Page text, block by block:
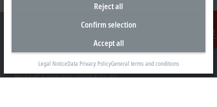
Contact
Headquarters Germany
Beckhoff Automation GmbH & Co. KG
Reject all
Confirm selection
Accept all
Legal NoticeData Privacy PolicyGeneral terms and conditions